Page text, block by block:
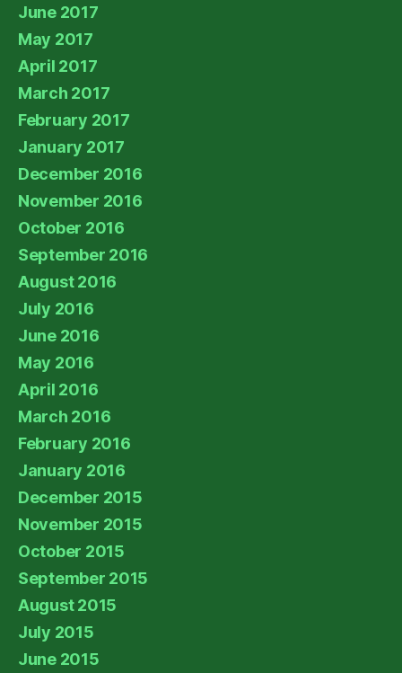
June 2017
May 2017
April 2017
March 2017
February 2017
January 2017
December 2016
November 2016
October 2016
September 2016
August 2016
July 2016
June 2016
May 2016
April 2016
March 2016
February 2016
January 2016
December 2015
November 2015
October 2015
September 2015
August 2015
July 2015
June 2015